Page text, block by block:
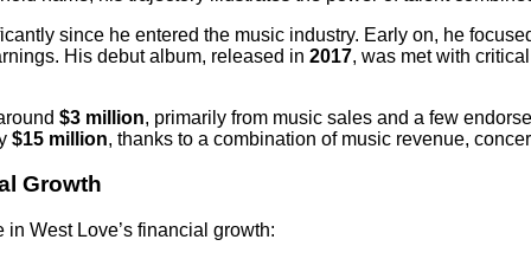
since he entered the music industry. Early on, he
His debut album, released in 2017, was met with
$3 million, primarily from music sales and a few
$15 million, thanks to a combination of music revenue,
Growth
West Love’s financial growth: